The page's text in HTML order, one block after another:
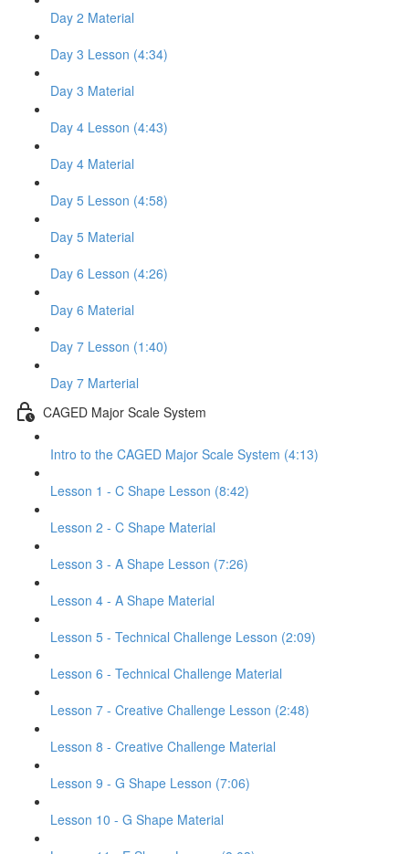
Day 2 Material
Day 3 Lesson (4:34)
Day 3 Material
Day 4 Lesson (4:43)
Day 4 Material
Day 5 Lesson (4:58)
Day 5 Material
Day 6 Lesson (4:26)
Day 6 Material
Day 7 Lesson (1:40)
Day 7 Marterial
CAGED Major Scale System
Intro to the CAGED Major Scale System (4:13)
Lesson 1 - C Shape Lesson (8:42)
Lesson 2 - C Shape Material
Lesson 3 - A Shape Lesson (7:26)
Lesson 4 - A Shape Material
Lesson 5 - Technical Challenge Lesson (2:09)
Lesson 6 - Technical Challenge Material
Lesson 7 - Creative Challenge Lesson (2:48)
Lesson 8 - Creative Challenge Material
Lesson 9 - G Shape Lesson (7:06)
Lesson 10 - G Shape Material